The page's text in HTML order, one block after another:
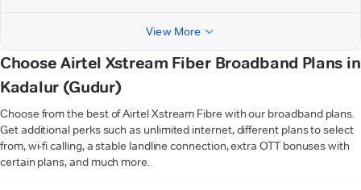
View More
Choose Airtel Xstream Fiber Broadband Plans in
Kadalur (Gudur)
Choose from the best of Airtel Xstream Fibre with our broadband plans.
Get additional perks such as unlimited internet, different plans to select
from, wi-fi calling, a stable landline connection, extra OTT bonuses with
certain plans, and much more.